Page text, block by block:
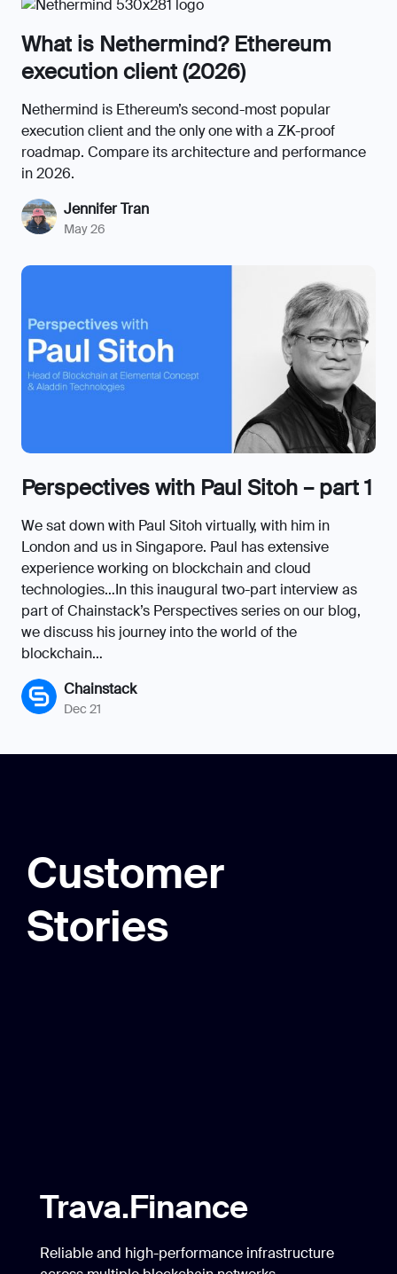
What is Nethermind? Ethereum
execution client (2026)
Nethermind is Ethereum’s second-most popular
execution client and the only one with a ZK-proof
roadmap. Compare its architecture and performance
in 2026.
Jennifer Tran
May 26
Perspectives with Paul Sitoh – part 1
We sat down with Paul Sitoh virtually, with him in
London and us in Singapore. Paul has extensive
experience working on blockchain and cloud
technologies…In this inaugural two-part interview as
part of Chainstack’s Perspectives series on our blog,
we discuss his journey into the world of the
blockchain…
Chainstack
Dec 21
Customer
Stories